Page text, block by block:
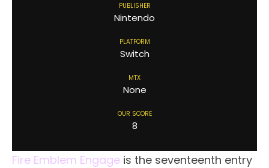
PUBLISHER
Nintendo
PLATFORM
Switch
MTX
None
OUR SCORE
8
Fire Emblem Engage is the seventeenth entry